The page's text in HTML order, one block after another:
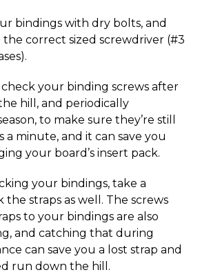
bindings with dry bolts, and
correct sized screwdriver (#3
your binding screws after
hill, and periodically
to make sure they’re still
minute, and it can save you
your board’s insert pack.
your bindings, take a
straps as well. The screws
to your bindings are also
and catching that during
can save you a lost strap and
run down the hill.